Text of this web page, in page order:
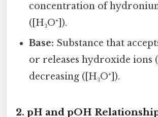
concentration of
([H₃O⁺]).
Base: Substance that
or releases hydroxide ions
decreasing ([H₃O⁺]).
2. pH and pOH